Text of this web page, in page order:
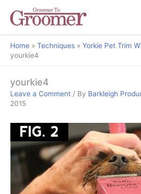
Home Techniques
Yorkie Pet Trim
yourkie4
yourkie4
Leave a Comment / By Barkleigh
2015